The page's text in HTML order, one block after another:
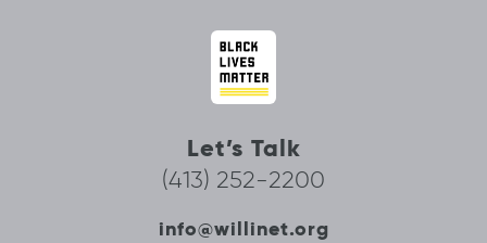
Let’s Talk
(413) 252-2200
info@willinet.org